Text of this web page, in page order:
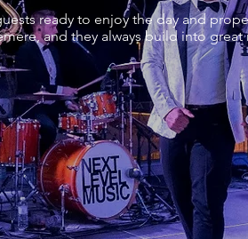
ready to enjoy the day and
and they always build into great